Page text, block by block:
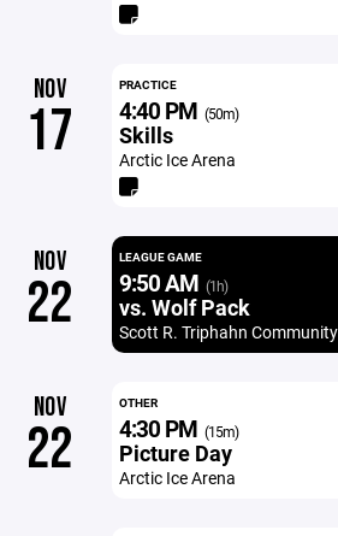
NOV
17
PRACTICE
4:40 PM (50m)
Skills
Arctic Ice Arena
NOV
22
LEAGUE GAME
9:50 AM (1h)
vs. Wolf Pack
Scott R. Triphahn
NOV
22
OTHER
4:30 PM (15m)
Picture Day
Arctic Ice Arena